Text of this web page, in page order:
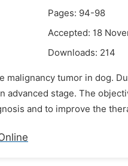
Pages: 94-98
Accepted: 18
Downloads: 214
malignancy tumor in dog.
advanced stage. The
and to improve the